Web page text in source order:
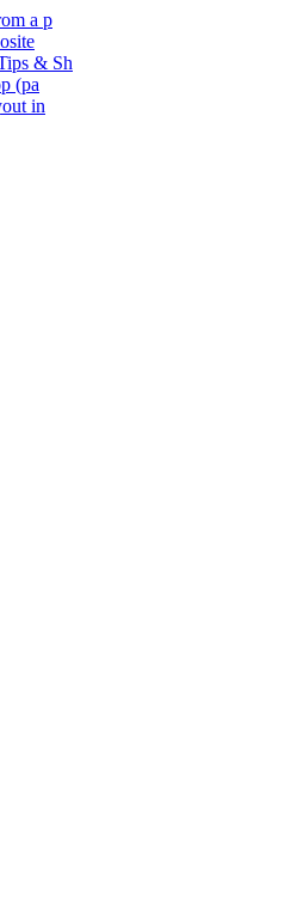
a p
& Sh
(pa
in